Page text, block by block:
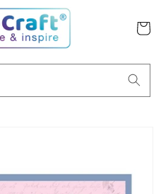
Cart